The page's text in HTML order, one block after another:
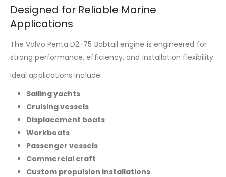
Designed for Reliable Marine
Applications
The Volvo Penta D2-75 Bobtail engine is engineered for
strong performance, efficiency, and installation flexibility.
Ideal applications include:
Sailing yachts
Cruising vessels
Displacement boats
Workboats
Passenger vessels
Commercial craft
Custom propulsion installations